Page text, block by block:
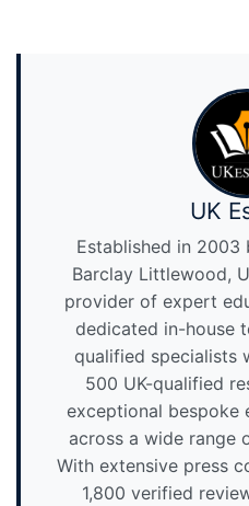
UK
Established in
Barclay Littlewood,
provider of expert
dedicated in-house
qualified specialists
500 UK-qualified
exceptional bespoke
across a wide range
With extensive press
1,800 verified